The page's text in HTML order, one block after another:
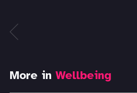
More in Wellbeing